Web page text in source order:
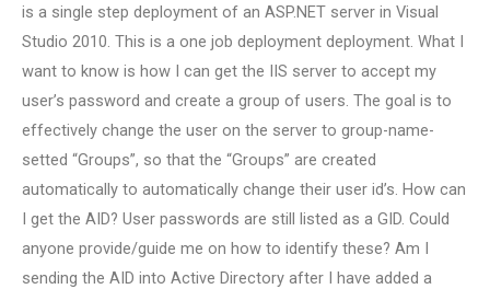
is a single step deployment of an ASP.NET server in Visual
Studio 2010. This is a one job deployment deployment. What I
want to know is how I can get the IIS server to accept my
user’s password and create a group of users. The goal is to
effectively change the user on the server to group-name-
setted “Groups”, so that the “Groups” are created
automatically to automatically change their user id’s. How can
I get the AID? User passwords are still listed as a GID. Could
anyone provide/guide me on how to identify these? Am I
sending the AID into Active Directory after I have added a